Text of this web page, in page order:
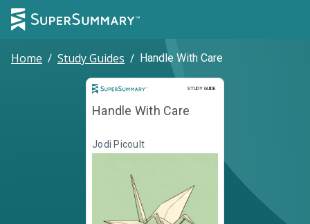
Home / Study Guides / Handle With Care
STUDY GUIDE
Study Guide
Handle With Care
Jodi Picoult